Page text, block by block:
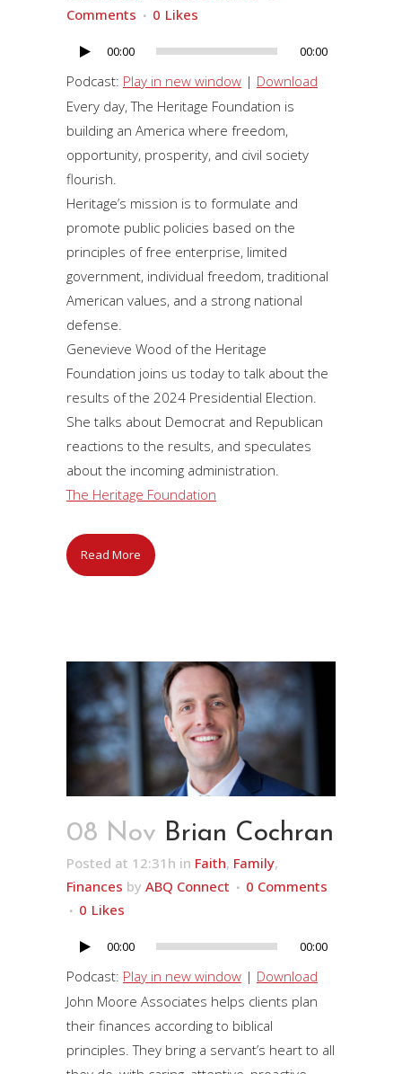
Comments
0 Likes
Audio
Player
00:00 00:00
Podcast: Play in new window | Download
Every day, The Heritage Foundation is
building an America where freedom,
opportunity, prosperity, and civil society
flourish.
Heritage’s mission is to formulate and
promote public policies based on the
principles of free enterprise, limited
government, individual freedom, traditional
American values, and a strong national
defense.
Genevieve Wood of the Heritage
Foundation joins us today to talk about the
results of the 2024 Presidential Election.
She talks about Democrat and Republican
reactions to the results, and speculates
about the incoming administration.
The Heritage Foundation
Read More
08 Nov Brian Cochran
Posted at 12:31h in Faith, Family,
Finances by ABQ Connect
0 Comments
0 Likes
Audio
Player
00:00 00:00
Podcast: Play in new window | Download
John Moore Associates helps clients plan
their finances according to biblical
principles. They bring a servant’s heart to all